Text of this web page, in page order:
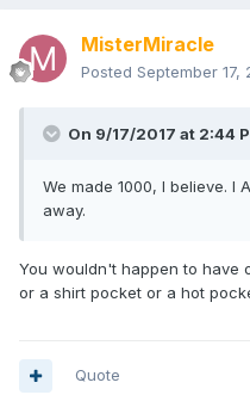
MisterMiracle
Posted September 17,
On 9/17/2017 at 2:44
We made 1000, I believe. I
away.
You wouldn't happen to have
or a shirt pocket or a hot
Quote